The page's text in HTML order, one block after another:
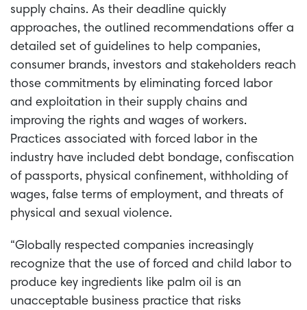
supply chains. As their deadline quickly
approaches, the outlined recommendations offer a
detailed set of guidelines to help companies,
consumer brands, investors and stakeholders reach
those commitments by eliminating forced labor
and exploitation in their supply chains and
improving the rights and wages of workers.
Practices associated with forced labor in the
industry have included debt bondage, confiscation
of passports, physical confinement, withholding of
wages, false terms of employment, and threats of
physical and sexual violence.
“Globally respected companies increasingly
recognize that the use of forced and child labor to
produce key ingredients like palm oil is an
unacceptable business practice that risks